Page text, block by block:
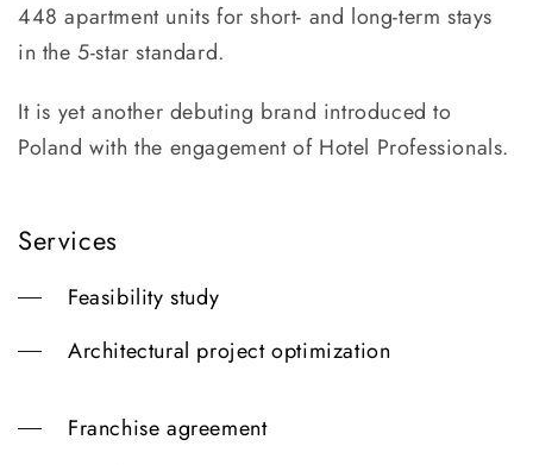
448 apartment units for short- and long-term stays
in the 5-star standard.
It is yet another debuting brand introduced to
Poland with the engagement of Hotel Professionals.
Services
Feasibility study
Architectural project optimization
Franchise agreement